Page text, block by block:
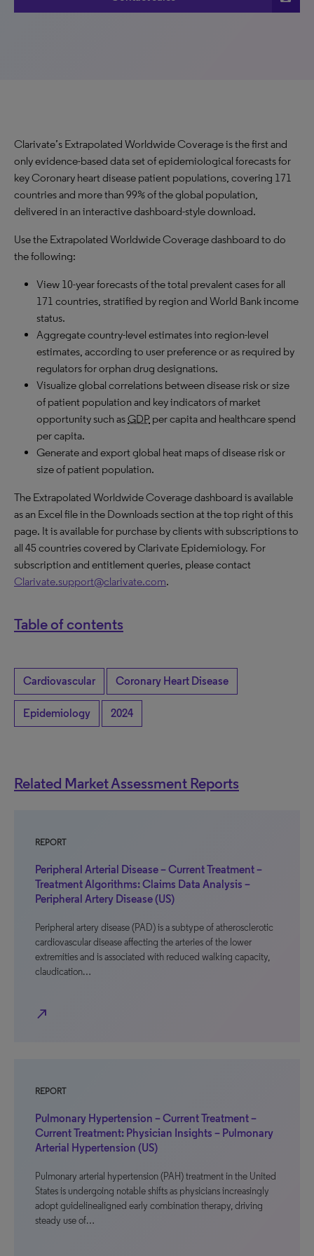
Clarivate’s Extrapolated Worldwide Coverage is the first and
only evidence-based data set of epidemiological forecasts for
key Coronary heart disease patient populations, covering 171
countries and more than 99% of the global population,
delivered in an interactive dashboard-style download.
Use the Extrapolated Worldwide Coverage dashboard to do
the following:
View 10-year forecasts of the total prevalent cases for all
171 countries, stratified by region and World Bank income
status.
Aggregate country-level estimates into region-level
estimates, according to user preference or as required by
regulators for orphan drug designations.
Visualize global correlations between disease risk or size
of patient population and key indicators of market
opportunity such asGDP per capita and healthcare spend
per capita.
Generate and export global heat maps of disease risk or
size of patient population.
The Extrapolated Worldwide Coverage dashboard is available
as an Excel file in the Downloads section at the top right of this
page. It is available for purchase by clients with subscriptions to
all 45 countries covered by Clarivate Epidemiology. For
subscription and entitlement queries, please contact
Clarivate.support@clarivate.com.
Table of contents
Cardiovascular Coronary Heart Disease
Epidemiology 2024
Related Market Assessment Reports
REPORT
Peripheral Arterial Disease – Current Treatment –
Treatment Algorithms: Claims Data Analysis –
Peripheral Artery Disease (US)
Peripheral artery disease (PAD) is a subtype of atherosclerotic
cardiovascular disease affecting the arteries of the lower
extremities and is associated with reduced walking capacity,
claudication…
north_east
REPORT
Pulmonary Hypertension – Current Treatment –
Current Treatment: Physician Insights – Pulmonary
Arterial Hypertension (US)
Pulmonary arterial hypertension (PAH) treatment in the United
States is undergoing notable shifts as physicians increasingly
adopt guidelinealigned early combination therapy, driving
steady use of…